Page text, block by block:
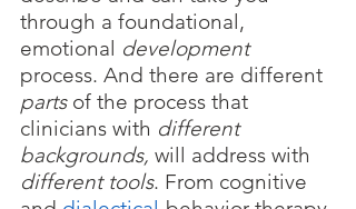
through a foundational,
emotional development
process. And there are different
parts of the process that
clinicians with different
backgrounds, will address with
different tools. From cognitive